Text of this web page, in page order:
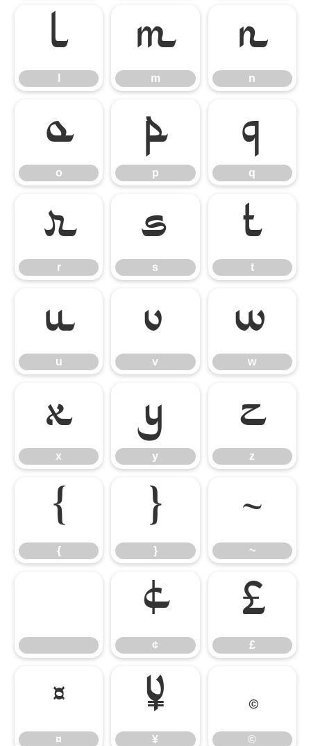
l m
m n
n
o
o p
p q
q
r
r s
s t
t
u
u v
v w
w
x
x y
y z
z
{
{ }
} ~
~
¢
¢ £
£
¤
¤ ¥
¥ ©
©